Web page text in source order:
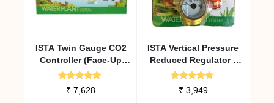
ISTA Twin Gauge CO2
Controller (Face-Up
Cylinders)
Rated
5.00
₹ 7,628
ISTA Vertical Pressure
Reduced Regulator (
Face – UP ) Gold
Rated
4.67
₹ 3,949